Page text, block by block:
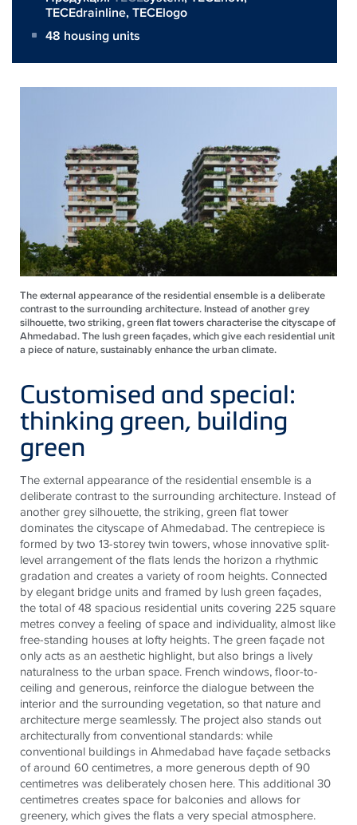
TECEdrainline,TECElogo
48 housing units
The external appearance of the residential ensemble is a deliberate
contrast to the surrounding architecture. Instead of another grey
silhouette, two striking, green flat towers characterise the cityscape of
Ahmedabad. The lush green façades, which give each residential unit
a piece of nature, sustainably enhance the urban climate.
Customised and special:
thinking green, building
green
The external appearance of the residential ensemble is a
deliberate contrast to the surrounding architecture. Instead of
another grey silhouette, the striking, green flat tower
dominates the cityscape of Ahmedabad. The centrepiece is
formed by two 13-storey twin towers, whose innovative split-
level arrangement of the flats lends the horizon a rhythmic
gradation and creates a variety of room heights. Connected
by elegant bridge units and framed by lush green façades,
the total of 48 spacious residential units covering 225 square
metres convey a feeling of space and individuality, almost like
free-standing houses at lofty heights. The green façade not
only acts as an aesthetic highlight, but also brings a lively
naturalness to the urban space. French windows, floor-to-
ceiling and generous, reinforce the dialogue between the
interior and the surrounding vegetation, so that nature and
architecture merge seamlessly. The project also stands out
architecturally from conventional standards: while
conventional buildings in Ahmedabad have façade setbacks
of around 60 centimetres, a more generous depth of 90
centimetres was deliberately chosen here. This additional 30
centimetres creates space for balconies and allows for
greenery, which gives the flats a very special atmosphere.